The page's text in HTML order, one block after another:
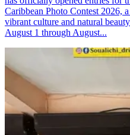
Caribbean Photo Contest 2026,
vibrant culture and natural
August 1 through August...